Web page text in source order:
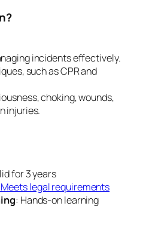
incidents effectively.
such as CPR and
choking, wounds,
injuries.
for 3 years
legal requirements
: Hands-on learning